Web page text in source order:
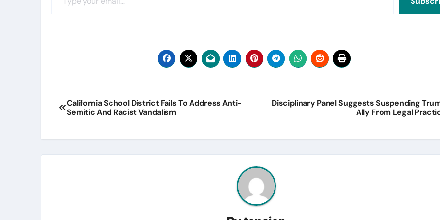
Post
navigation
California School District Fails To Address Anti-
Semitic And Racist Vandalism
Disciplinary Panel Suggests Suspending
Ally From Legal